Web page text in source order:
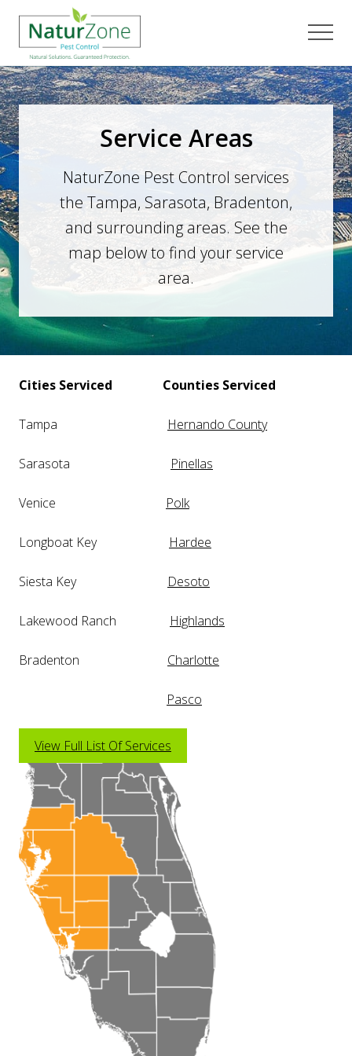
main
content
footer
Menu
Service Areas
NaturZone Pest Control services
the Tampa, Sarasota, Bradenton,
and surrounding areas. See the
map below to find your service
area.
Cities Serviced Counties Serviced
Tampa Hernando County
Sarasota Pinellas
Venice Polk
Longboat Key Hardee
Siesta Key Desoto
Lakewood Ranch Highlands
Bradenton Charlotte
Pasco
View Full List Of Services